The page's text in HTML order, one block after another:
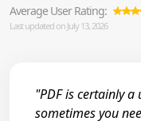
Average User Rating:
Last updated on July 13, 2026
"PDF is certainly
sometimes you